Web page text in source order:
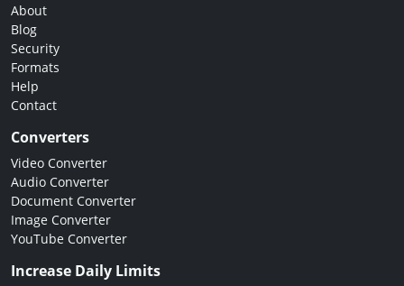
About
Blog
Security
Formats
Help
Contact
Converters
Video Converter
Audio Converter
Document Converter
Image Converter
YouTube Converter
Increase Daily Limits